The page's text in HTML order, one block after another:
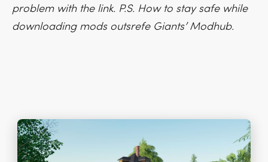
problem with the link. P.S. How to stay safe while
downloading mods outsrefe Giants’ Modhub.